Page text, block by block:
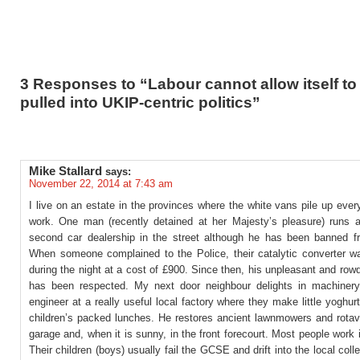
3 Responses to “Labour cannot allow itself to
pulled into UKIP-centric politics”
Mike Stallard says:
November 22, 2014 at 7:43 am
I live on an estate in the provinces where the white vans pile up
work. One man (recently detained at her Majesty’s pleasure) runs
second car dealership in the street although he has been banned
When someone complained to the Police, their catalytic converter
during the night at a cost of £900. Since then, his unpleasant and
has been respected. My next door neighbour delights in
engineer at a really useful local factory where they make little
children’s packed lunches. He restores ancient lawnmowers and
garage and, when it is sunny, in the front forecourt. Most people work
Their children (boys) usually fail the GCSE and drift into the local